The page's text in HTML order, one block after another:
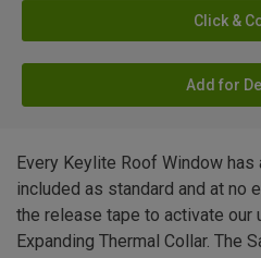
Click &
Add for
Every Keylite Roof Window
included as standard and at no
the release tape to activate our
Expanding Thermal Collar. The